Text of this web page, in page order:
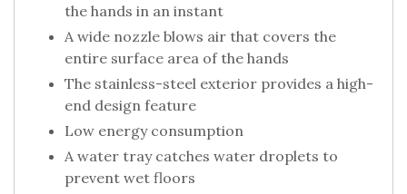
the hands in an instant
A wide nozzle blows air that covers the
entire surface area of the hands
The stainless-steel exterior provides a high-
end design feature
Low energy consumption
A water tray catches water droplets to
prevent wet floors